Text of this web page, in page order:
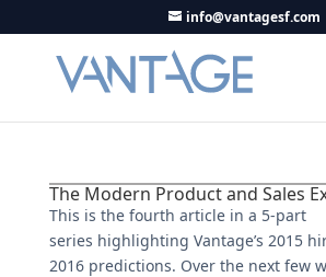
info@vantagesf.com
The Modern Product and Sales
This is the fourth article in a 5-part
series highlighting Vantage’s 2015
2016 predictions. Over the next few